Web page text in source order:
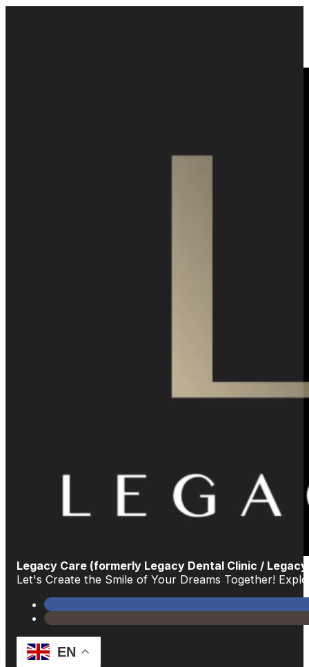
Legacy Care (formerly Legacy Dental Clinic /
Let's Create the Smile of Your Dreams Together!
EN